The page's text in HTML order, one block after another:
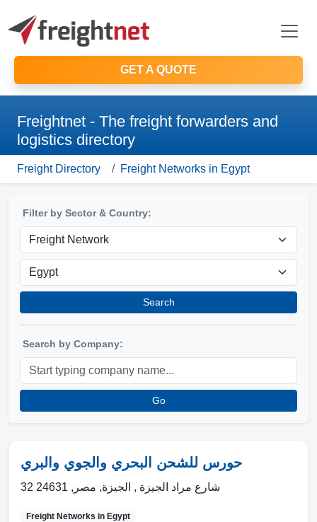
GET A QUOTE
Freightnet - The freight forwarders and
logistics directory
Freight Directory Freight Networks in Egypt
Filter by Sector & Country:
Search
Search by Company:
Go
حورس للشحن البحري والجوي والبري
32 شارع مراد الجيزة , الجيزة, مصر ,
24631
Freight Networks in Egypt